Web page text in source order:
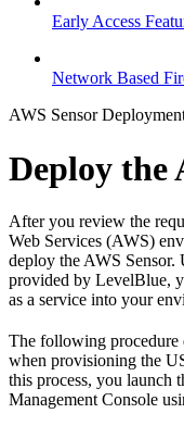
Early Access
Network Based
AWS Sensor
Deploy the
After you review the
Web Services (AWS)
deploy the AWS Sensor.
provided by LevelBlue,
as a service into your
The following procedure
when provisioning the
this process, you launch
Management Console